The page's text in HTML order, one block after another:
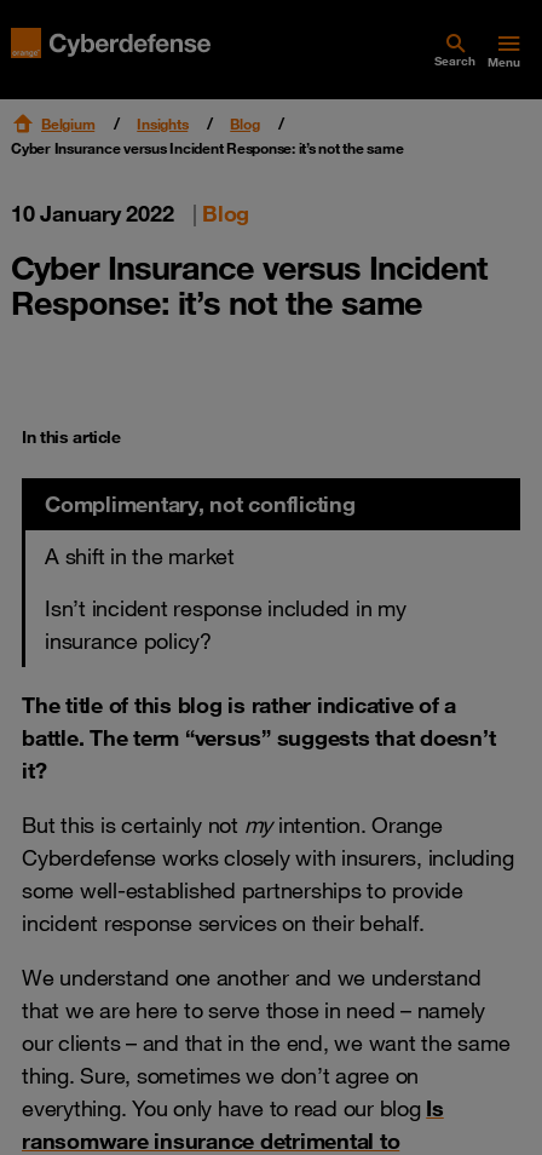
Search Menu
Belgium Insights
Blog
Cyber Insurance versus Incident Response: it’s not the same
10 January 2022 | Blog
Cyber Insurance versus Incident
Response: it’s not the same
In this article
Complimentary, not conflicting
A shift in the market
Isn’t incident response included in my
insurance policy?
The title of this blog is rather indicative of a
battle. The term “versus” suggests that doesn’t
it?
But this is certainly not myintention. Orange
Cyberdefense works closely with insurers, including
some well-established partnerships to provide
incident response services on their behalf.
We understand one another and we understand
that we are here to serve those in need – namely
our clients – and that in the end, we want the same
thing. Sure, sometimes we don’t agree on
everything. You only have to read our blog Is
ransomware insurance detrimental to